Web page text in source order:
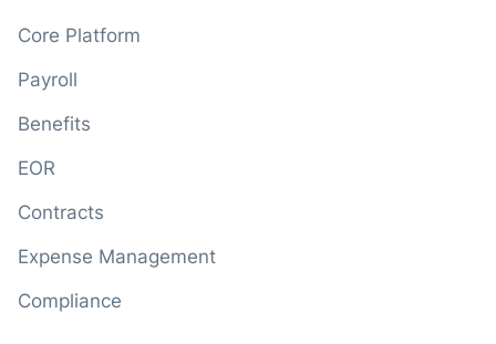
Core Platform
Payroll
Benefits
EOR
Contracts
Expense Management
Compliance